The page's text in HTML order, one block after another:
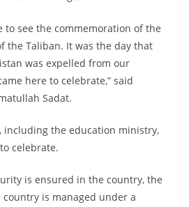
to see the commemoration of the
the Taliban. It was the day that
was expelled from our
here to celebrate,” said
Sadat.
including the education ministry,
celebrate.
is ensured in the country, the
is managed under a